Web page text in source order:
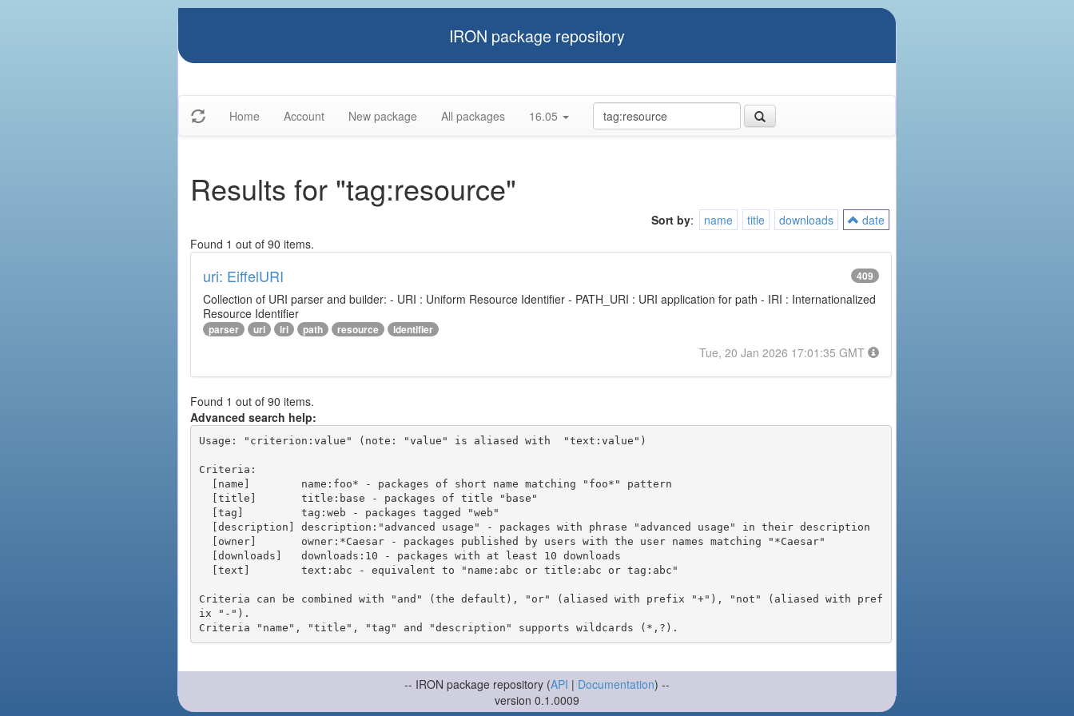
IRON package repository
Home Account New package All packages 16.05
Results for "tag:resource"
Sort by: name title downloads
date
Found 1 out of 90 items.
uri: EiffelURI 409
Collection of URI parser and builder: - URI : Uniform Resource Identifier - PATH_URI : URI application for path - IRI : Internationalized
Resource Identifier
parser uri iri path resource identifier
Tue, 20 Jan 2026 17:01:35 GMT
Found 1 out of 90 items.
Advanced search help:
Usage: "criterion:value" (note: "value" is aliased with  "text:value")
Criteria:
Criteria can be combined with "and" (the default), "or" (aliased with prefix "+"), "not" (aliased with pref
ix "-").
-- IRON package repository (API | Documentation) --
version 0.1.0009